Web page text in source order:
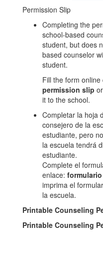
Permission Slip
Completing the
school-based
student, but does
based counselor
student.
Fill the form online
permission slip
it to the school.
Completar la hoja
consejero de la
estudiante, pero
la escuela tendrá
estudiante.
Complete el
enlace:
imprima el
la escuela.
Printable Counseling
Printable Counseling